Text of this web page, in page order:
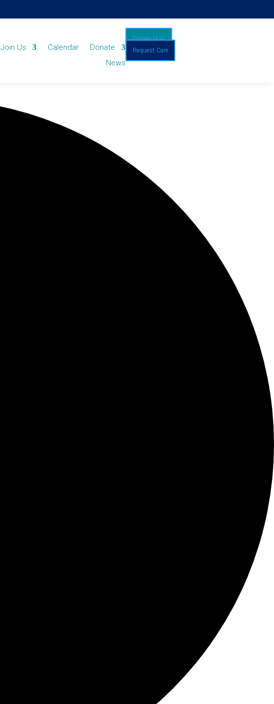
Join Us Calendar
Donate
News
Donate Now
Request Care